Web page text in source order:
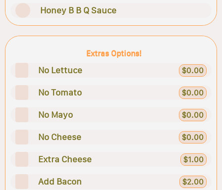
Honey B B Q Sauce
Extras Options!
No Lettuce $0.00
No Tomato $0.00
No Mayo $0.00
No Cheese $0.00
Extra Cheese $1.00
Add Bacon $2.00